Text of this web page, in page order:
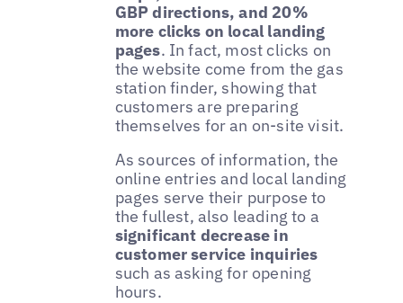
GBP directions, and 20%
more clicks on local landing
pages. In fact, most clicks on
the website come from the gas
station finder, showing that
customers are preparing
themselves for an on-site visit.
As sources of information, the
online entries and local landing
pages serve their purpose to
the fullest, also leading to a
significant decrease in
customer service inquiries
such as asking for opening
hours.